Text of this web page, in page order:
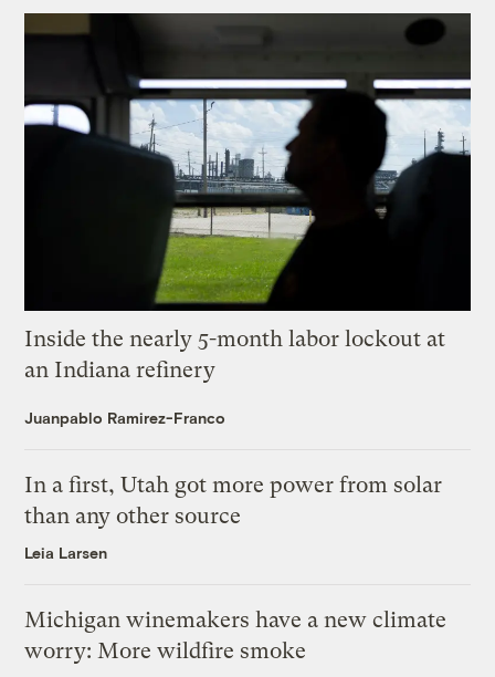
Inside the nearly 5-month labor lockout at
an Indiana refinery
Juanpablo Ramirez-Franco
In a first, Utah got more power from solar
than any other source
Leia Larsen
Michigan winemakers have a new climate
worry: More wildfire smoke